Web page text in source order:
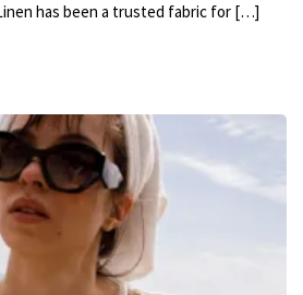
has been a trusted fabric for […]